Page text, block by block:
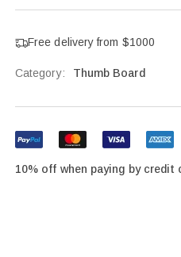
Free delivery from $1000
Category: Thumb Board
10% off when paying by credit